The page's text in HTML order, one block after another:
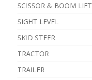
SCISSOR & BOOM LIFT
SIGHT LEVEL
SKID STEER
TRACTOR
TRAILER